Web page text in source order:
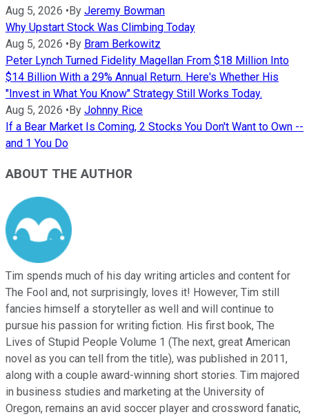
Aug 5, 2026 •By Jeremy Bowman
Why Upstart Stock Was Climbing Today
Aug 5, 2026 •By Bram Berkowitz
Peter Lynch Turned Fidelity Magellan From $18 Million Into
$14 Billion With a 29% Annual Return. Here's Whether His
"Invest in What You Know" Strategy Still Works Today.
Aug 5, 2026 •By Johnny Rice
If a Bear Market Is Coming, 2 Stocks You Don't Want to Own --
and 1 You Do
ABOUT THE AUTHOR
Tim spends much of his day writing articles and content for
The Fool and, not surprisingly, loves it! However, Tim still
fancies himself a storyteller as well and will continue to
pursue his passion for writing fiction. His first book, The
Lives of Stupid People Volume 1 (The next, great American
novel as you can tell from the title), was published in 2011,
along with a couple award-winning short stories. Tim majored
in business studies and marketing at the University of
Oregon, remains an avid soccer player and crossword fanatic,